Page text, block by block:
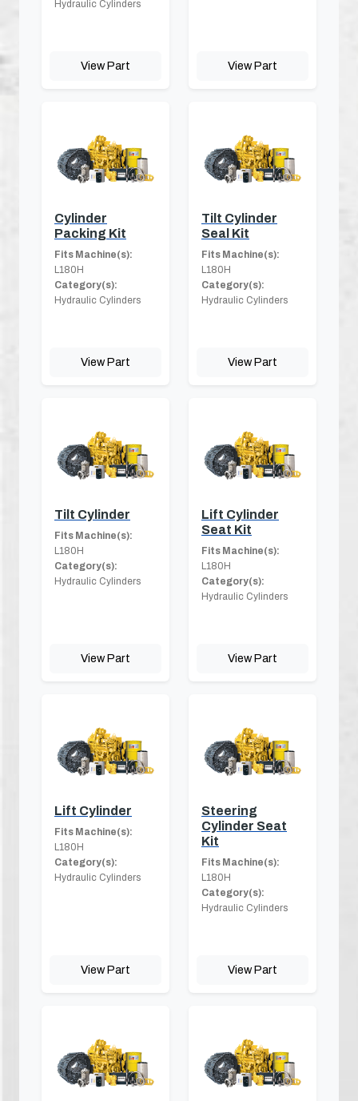
Hydraulic Cylinders
View Part View Part
Cylinder
Packing Kit
Fits Machine(s):
L180H
Category(s):
Hydraulic Cylinders
View Part
Tilt Cylinder
Seal Kit
Fits Machine(s):
L180H
Category(s):
Hydraulic Cylinders
View Part
Tilt Cylinder
Fits Machine(s):
L180H
Category(s):
Hydraulic Cylinders
View Part
Lift Cylinder
Seat Kit
Fits Machine(s):
L180H
Category(s):
Hydraulic Cylinders
View Part
Lift Cylinder
Fits Machine(s):
L180H
Category(s):
Hydraulic Cylinders
View Part
Steering
Cylinder Seat
Kit
Fits Machine(s):
L180H
Category(s):
Hydraulic Cylinders
View Part